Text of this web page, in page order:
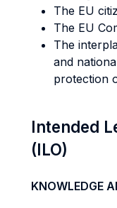
The EU
The EU
The
and
protection
Intended
(ILO)
KNOWLEDGE